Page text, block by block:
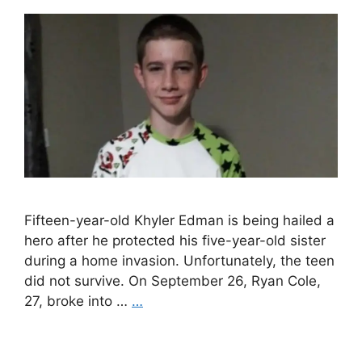
Fifteen-year-old Khyler Edman is being hailed a
hero after he protected his five-year-old sister
during a home invasion. Unfortunately, the teen
did not survive. On September 26, Ryan Cole,
27, broke into … …